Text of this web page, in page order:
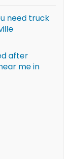
need truck
after
me in